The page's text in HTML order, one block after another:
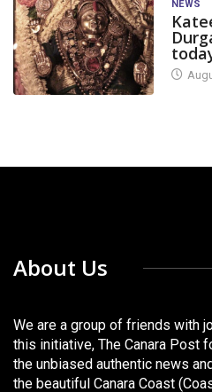
NEWS
About Us
We are a group of friends with
this initiative, The Canara Post
the unbiased authentic news
the beautiful Canara Coast